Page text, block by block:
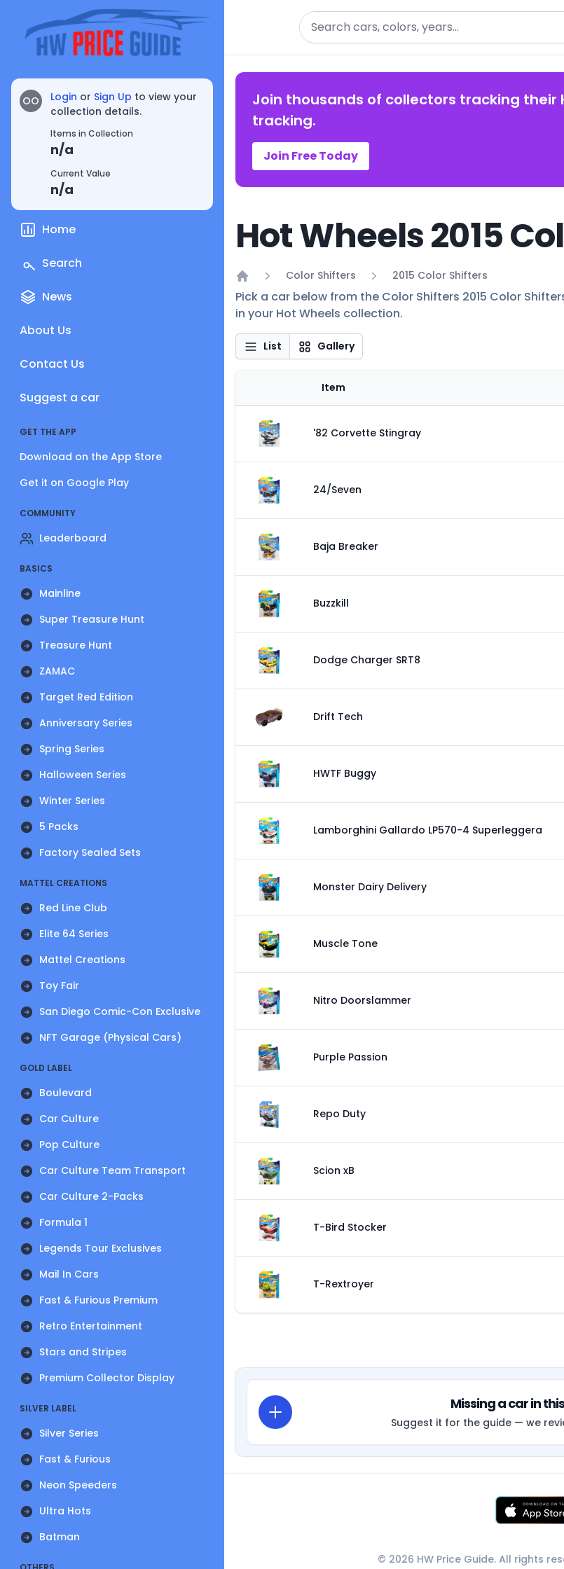
OO Login or Sign Up to view your
collection details.
Items in Collection
n/a
Current Value
n/a
Home
Search
News
About Us
Contact Us
Suggest a car
GET THE APP
Download on the App Store
Get it on Google Play
COMMUNITY
Leaderboard
BASICS
Mainline
Super Treasure Hunt
Treasure Hunt
ZAMAC
Target Red Edition
Anniversary Series
Spring Series
Halloween Series
Winter Series
5 Packs
Factory Sealed Sets
MATTEL CREATIONS
Red Line Club
Elite 64 Series
Mattel Creations
Toy Fair
San Diego Comic-Con Exclusive
NFT Garage (Physical Cars)
GOLD LABEL
Boulevard
Car Culture
Pop Culture
Car Culture Team Transport
Car Culture 2-Packs
Formula 1
Legends Tour Exclusives
Mail In Cars
Fast & Furious Premium
Retro Entertainment
Stars and Stripes
Premium Collector Display
SILVER LABEL
Silver Series
Fast & Furious
Neon Speeders
Ultra Hots
Batman
Search
Join thousands of collectors tracking their
tracking.
Join Free Today
Hot Wheels 2015
Home
Color Shifters 2015 Color Shifters
Pick a car below from the Color Shifters 2015 Color
in your Hot Wheels collection.
List Gallery
Item
'82 Corvette Stingray
24/Seven
Baja Breaker
Buzzkill
Dodge Charger SRT8
Drift Tech
HWTF Buggy
Lamborghini Gallardo LP570-4 Superleggera
Monster Dairy Delivery
Muscle Tone
Nitro Doorslammer
Purple Passion
Repo Duty
Scion xB
T-Bird Stocker
T-Rextroyer
Missing a car in
Suggest it for the guide — we
© 2026 HW Price Guide. All rights